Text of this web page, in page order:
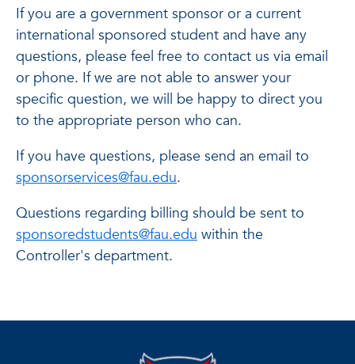
If you are a government sponsor or a current
international sponsored student and have any
questions, please feel free to contact us via email
or phone. If we are not able to answer your
specific question, we will be happy to direct you
to the appropriate person who can.
If you have questions, please send an email to
sponsorservices@fau.edu.
Questions regarding billing should be sent to
sponsoredstudents@fau.edu within the
Controller's department.